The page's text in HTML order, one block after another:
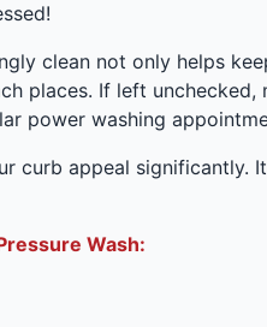
clean not only helps
places. If left
power washing
curb appeal significantly.
Wash: